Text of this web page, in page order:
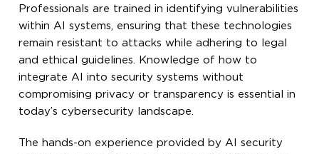
Professionals are trained in identifying vulnerabilities
within AI systems, ensuring that these technologies
remain resistant to attacks while adhering to legal
and ethical guidelines. Knowledge of how to
integrate AI into security systems without
compromising privacy or transparency is essential in
today’s cybersecurity landscape.
The hands-on experience provided by AI security